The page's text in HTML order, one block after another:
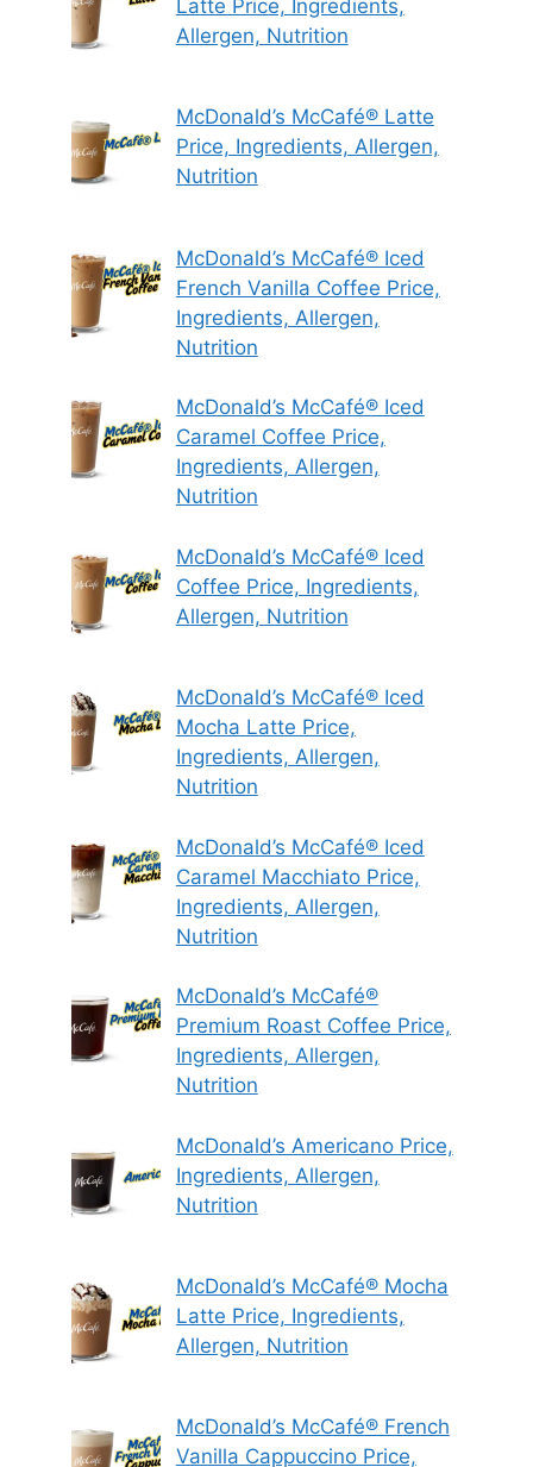
Latte Price, Ingredients,
Allergen, Nutrition
McDonald’s McCafé® Latte
Price, Ingredients, Allergen,
Nutrition
McDonald’s McCafé® Iced
French Vanilla Coffee Price,
Ingredients, Allergen,
Nutrition
McDonald’s McCafé® Iced
Caramel Coffee Price,
Ingredients, Allergen,
Nutrition
McDonald’s McCafé® Iced
Coffee Price, Ingredients,
Allergen, Nutrition
McDonald’s McCafé® Iced
Mocha Latte Price,
Ingredients, Allergen,
Nutrition
McDonald’s McCafé® Iced
Caramel Macchiato Price,
Ingredients, Allergen,
Nutrition
McDonald’s McCafé®
Premium Roast Coffee Price,
Ingredients, Allergen,
Nutrition
McDonald’s Americano Price,
Ingredients, Allergen,
Nutrition
McDonald’s McCafé® Mocha
Latte Price, Ingredients,
Allergen, Nutrition
McDonald’s McCafé® French
Vanilla Cappuccino Price,